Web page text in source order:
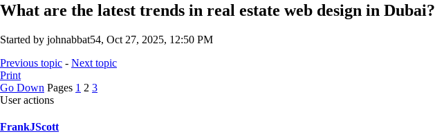
What are the latest trends in real estate web design in Dubai?
Started by johnabbat54, Oct 27, 2025, 12:50 PM
Previous topic - Next topic
Print
Go Down Pages 1 2 3
User actions
FrankJScott